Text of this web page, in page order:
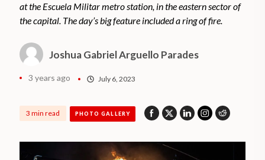
at the Escuela Militar metro station, in the eastern sector of
the capital. The day’s big feature included a ring of fire.
Joshua Gabriel Arguello Parades
3 years ago July 6, 2023
3 min read PHOTO GALLERY